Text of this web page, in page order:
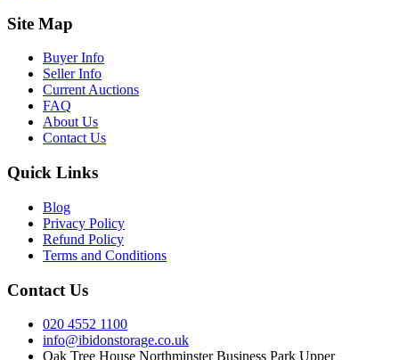
Site Map
Buyer Info
Seller Info
Current Auctions
FAQ
About Us
Contact Us
Quick Links
Blog
Privacy Policy
Refund Policy
Terms and Conditions
Contact Us
020 4552 1100
info@ibidonstorage.co.uk
Oak Tree House Northminster Business Park Upper